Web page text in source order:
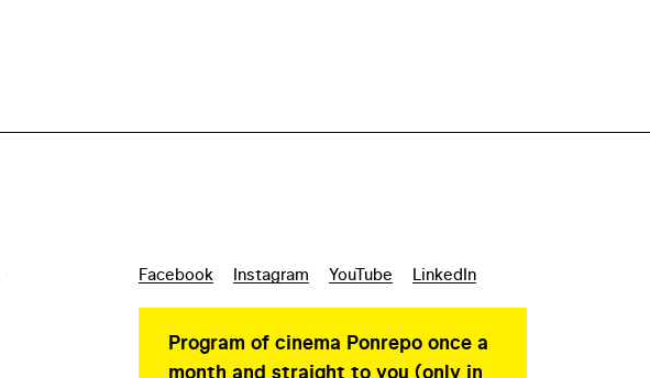
Facebook Instagram YouTube LinkedIn
Program of cinema Ponrepo once a
month and straight to you (only in